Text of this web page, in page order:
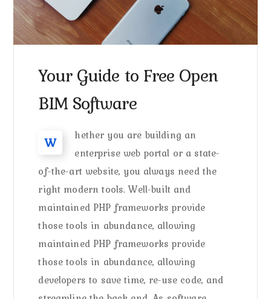
Your Guide to Free Open
BIM Software
W
hether you are building an
enterprise web portal or a state-
of-the-art website, you always need the
right modern tools. Well-built and
maintained PHP frameworks provide
those tools in abundance, allowing
maintained PHP frameworks provide
those tools in abundance, allowing
developers to save time, re-use code, and